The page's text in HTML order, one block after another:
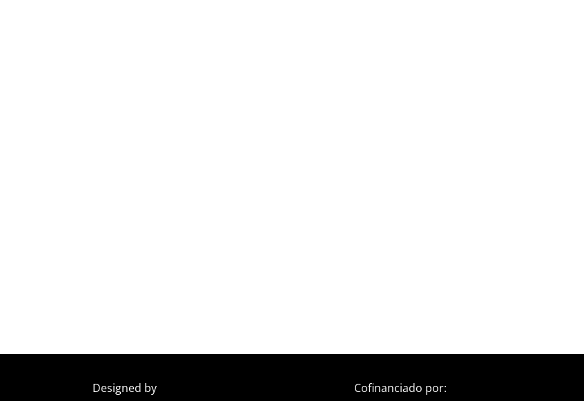
Designed by
Cofinanciado por: